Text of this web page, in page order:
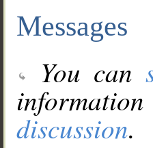
Messages
You can
discussion.